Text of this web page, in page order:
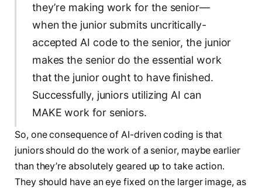
they’re making work for the senior—
when the junior submits uncritically-
accepted AI code to the senior, the junior
makes the senior do the essential work
that the junior ought to have finished.
Successfully, juniors utilizing AI can
MAKE work for seniors.
So, one consequence of AI-driven coding is that
juniors should do the work of a senior, maybe earlier
than they’re absolutely geared up to take action.
They should have an eye fixed on the larger image, as